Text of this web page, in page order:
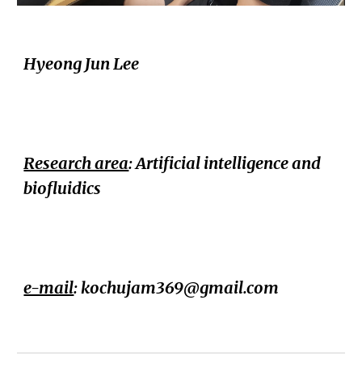
Hyeong Jun Lee
Research area: Artificial intelligence and
biofluidics
e-mail: kochujam369@gmail.com